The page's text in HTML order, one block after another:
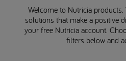
Welcome to Nutricia
solutions that make a positive
your free Nutricia account.
filters below and